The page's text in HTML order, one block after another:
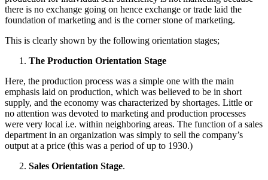
there is no exchange going on hence exchange or trade laid the
foundation of marketing and is the corner stone of marketing.
This is clearly shown by the following orientation stages;
The Production Orientation Stage
Here, the production process was a simple one with the main
emphasis laid on production, which was believed to be in short
supply, and the economy was characterized by shortages. Little or
no attention was devoted to marketing and production processes
were very local i.e. within neighboring areas. The function of a sales
department in an organization was simply to sell the company’s
output at a price (this was a period of up to 1930.)
Sales Orientation Stage.